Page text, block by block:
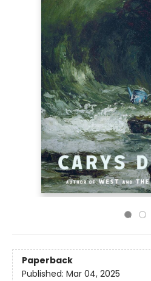
Paperback
Published: Mar 04, 2025